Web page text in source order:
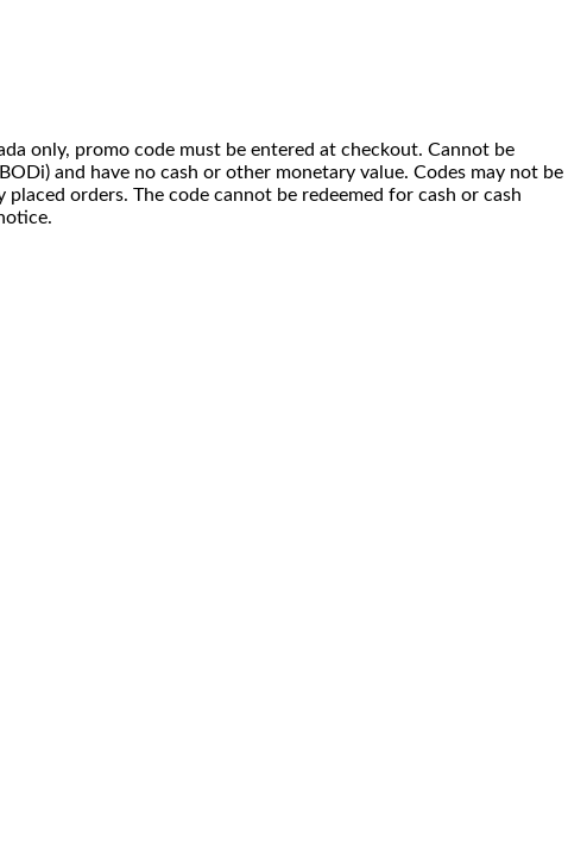
only, promo code must be entered at checkout. Cannot be
and have no cash or other monetary value. Codes may not be
orders. The code cannot be redeemed for cash or cash